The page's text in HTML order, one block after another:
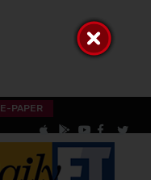
E-PAPER